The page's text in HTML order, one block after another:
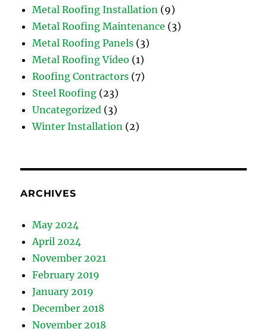
Metal Roofing Installation (9)
Metal Roofing Maintenance (3)
Metal Roofing Panels (3)
Metal Roofing Video (1)
Roofing Contractors (7)
Steel Roofing (23)
Uncategorized (3)
Winter Installation (2)
ARCHIVES
May 2024
April 2024
November 2021
February 2019
January 2019
December 2018
November 2018